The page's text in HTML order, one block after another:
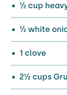
½ cup
½ white
1 clove
2½ cups